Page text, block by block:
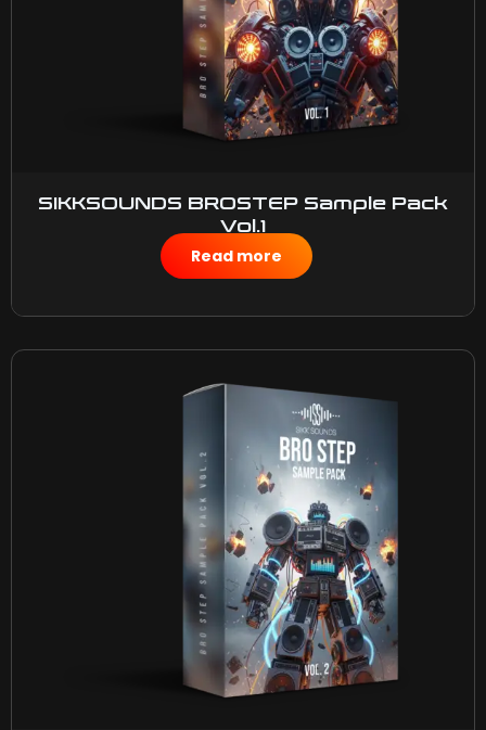
SIKKSOUNDS BROSTEP Sample Pack
Vol.1
$50.00
Read more